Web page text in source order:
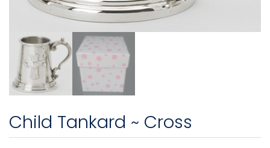
Child Tankard ~ Cross